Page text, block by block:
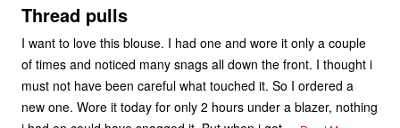
5
Thread pulls
I want to love this blouse. I had one and wore it only a couple
of times and noticed many snags all down the front. I thought i
must not have been careful what touched it. So I ordered a
new one. Wore it today for only 2 hours under a blazer, nothing